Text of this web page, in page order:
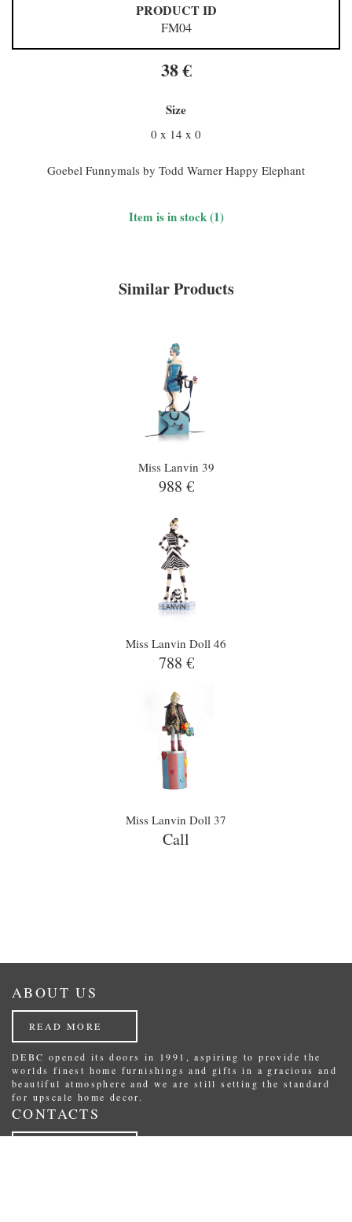
PRODUCT ID
FM04
38 €
Size
0 x 14 x 0
Goebel Funnymals by Todd Warner Happy Elephant
Item is in stock (1)
Similar Products
Miss Lanvin 39
988 €
Miss Lanvin Doll 46
788 €
Miss Lanvin Doll 37
Call
ABOUT US
READ MORE
DEBC opened its doors in 1991, aspiring to provide the
worlds finest home furnishings and gifts in a gracious and
beautiful atmosphere and we are still setting the standard
for upscale home decor.
CONTACTS